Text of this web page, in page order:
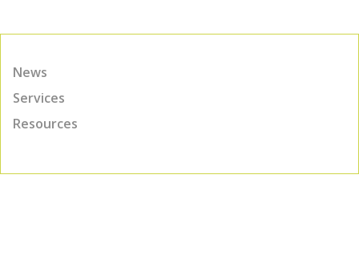
News
Services
Resources